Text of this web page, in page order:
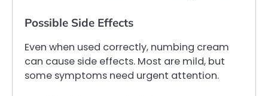
Possible Side Effects
Even when used correctly, numbing cream
can cause side effects. Most are mild, but
some symptoms need urgent attention.